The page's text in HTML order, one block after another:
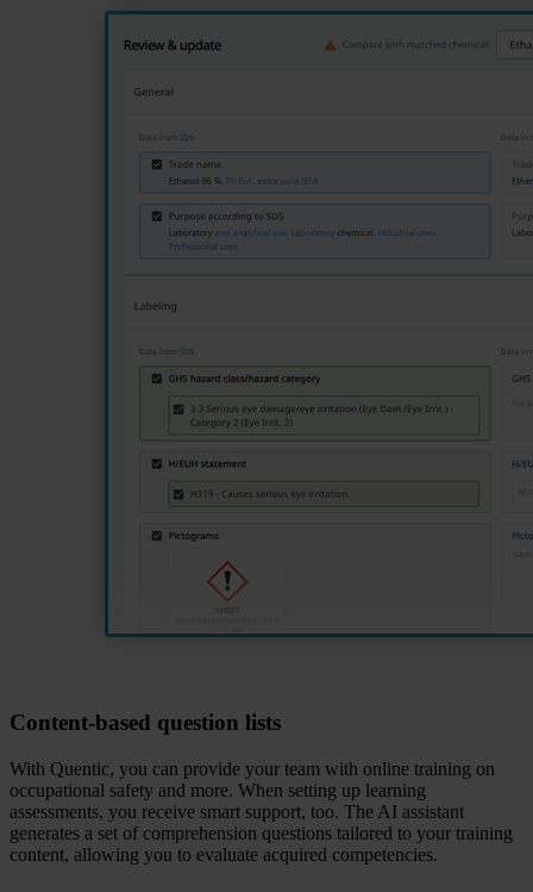
Content‑based question lists
With Quentic, you can provide your team with online training on
occupational safety and more. When setting up learning
assessments, you receive smart support, too. The AI assistant
generates a set of comprehension questions tailored to your training
content, allowing you to evaluate acquired competencies.